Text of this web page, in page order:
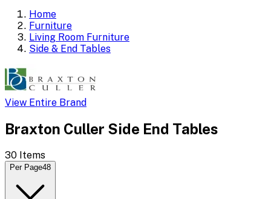
Home
Furniture
Living Room Furniture
Side & End Tables
View Entire Brand
Braxton Culler Side End Tables
30 Items
Per Page48